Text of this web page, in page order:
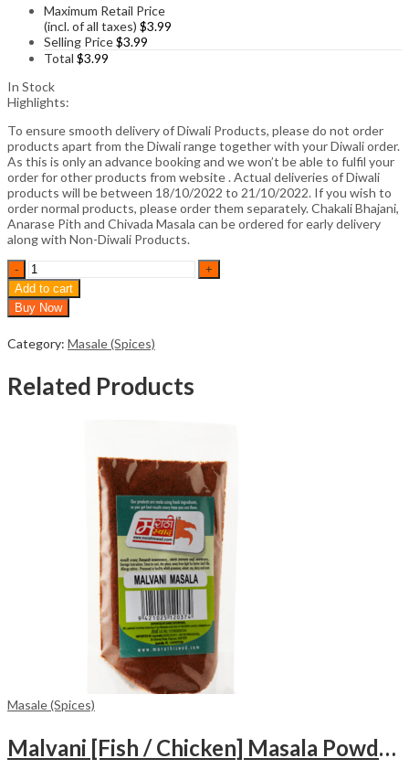
Maximum Retail Price
(incl. of all taxes) $3.99
Selling Price$3.99
Total $3.99
In Stock
Highlights:
To ensure smooth delivery of Diwali Products, please do not order
products apart from the Diwali range together with your Diwali order.
As this is only an advance booking and we won’t be able to fulfil your
order for other products from website . Actual deliveries of Diwali
products will be between 18/10/2022 to 21/10/2022. If you wish to
order normal products, please order them separately. Chakali Bhajani,
Anarase Pith and Chivada Masala can be ordered for early delivery
along with Non-Diwali Products.
Aakha
Masoor
Masala
(100gm)
Add to cart
Buy Now
Category: Masale (Spices)
Related Products
Masale (Spices)
Malvani [Fish / Chicken] Masala Powder (100gm)